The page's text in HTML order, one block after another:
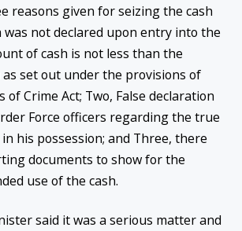
reasons given for seizing the cash
not declared upon entry into the
of cash is not less than the
set out under the provisions of
of Crime Act; Two, False declaration
Force officers regarding the true
his possession; and Three, there
documents to show for the
use of the cash.
said it was a serious matter and